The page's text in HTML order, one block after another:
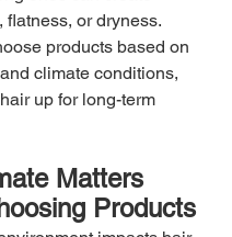
flatness, or dryness.
products based on
climate conditions,
up for long-term
Matters
Products